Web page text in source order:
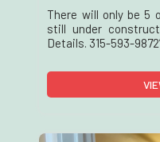
There will only be 5
still under
Details. 315-593-